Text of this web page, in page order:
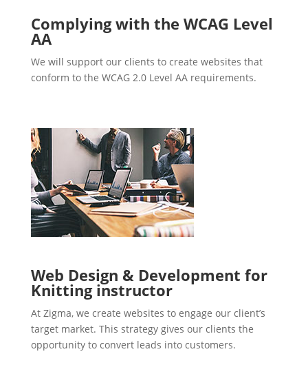
Complying with the WCAG Level
AA
We will support our clients to create websites that
conform to the WCAG 2.0 Level AA requirements.
Web Design & Development for
Knitting instructor
At Zigma, we create websites to engage our client’s
target market. This strategy gives our clients the
opportunity to convert leads into customers.